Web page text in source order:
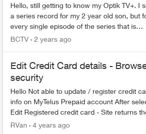
Hello, still getting to know my Optik TV+. I
a series record for my 2 year old son, but
every single episode of the series that is
recorded, it starts about 3-5 minutes into the
BCTV 2 years ago
Edit Credit Card details -
security
Hello Not able to update / register credit card
info on MyTelus Prepaid account After selecting -
Edit Registered credit card - Site returns
following message Your browser does not reach
RVan 4 years ago